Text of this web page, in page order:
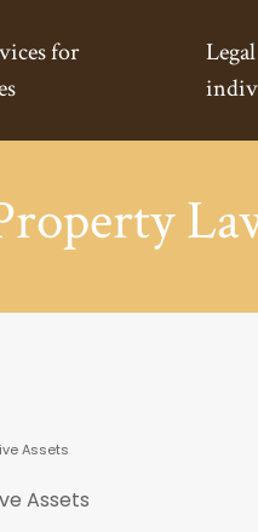
for
Assets
Assets